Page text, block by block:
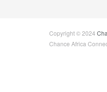
Copyright © 2024
Chance Africa